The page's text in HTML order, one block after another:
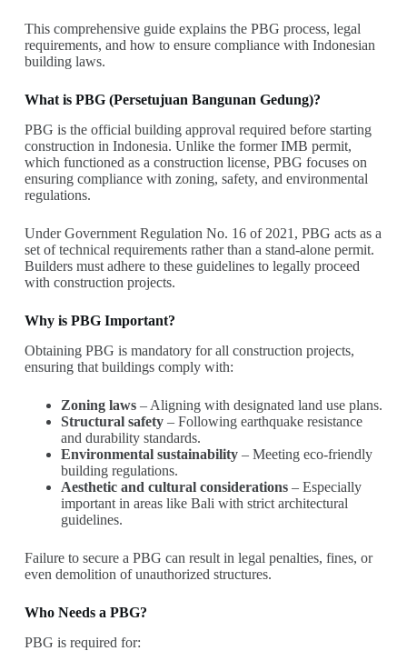
This comprehensive guide explains the PBG process, legal
requirements, and how to ensure compliance with Indonesian
building laws.
What is PBG (Persetujuan Bangunan Gedung)?
PBG is the official building approval required before starting
construction in Indonesia. Unlike the former IMB permit,
which functioned as a construction license, PBG focuses on
ensuring compliance with zoning, safety, and environmental
regulations.
Under Government Regulation No. 16 of 2021, PBG acts as a
set of technical requirements rather than a stand-alone permit.
Builders must adhere to these guidelines to legally proceed
with construction projects.
Why is PBG Important?
Obtaining PBG is mandatory for all construction projects,
ensuring that buildings comply with:
Zoning laws– Aligning with designated land use plans.
Structural safety– Following earthquake resistance
and durability standards.
Environmental sustainability– Meeting eco-friendly
building regulations.
Aesthetic and cultural considerations– Especially
important in areas like Bali with strict architectural
guidelines.
Failure to secure a PBG can result in legal penalties, fines, or
even demolition of unauthorized structures.
Who Needs a PBG?
PBG is required for: